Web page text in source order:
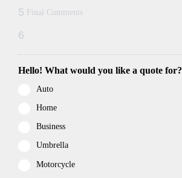
5 Final Comments
6
Hello! What would you like a quote for?
Auto
Home
Business
Umbrella
Motorcycle